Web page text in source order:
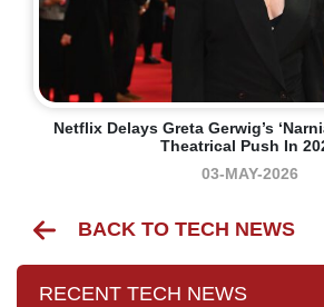
Netflix Delays Greta Gerwig’s
Theatrical Push In
03-MAY-2026
BACK TO TECH NEWS
RECENT TECH NEWS